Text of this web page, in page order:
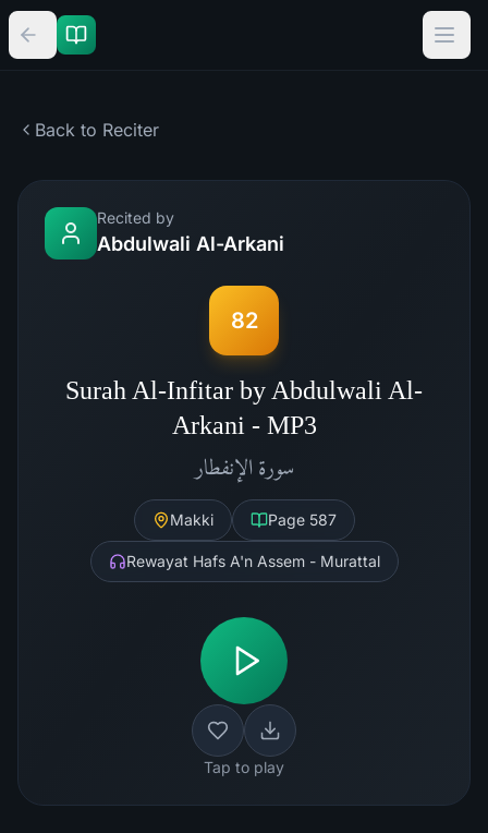
Back to Reciter
Recited by
Abdulwali Al-Arkani
82
Surah Al-Infitar by Abdulwali Al-
Arkani - MP3
سورة الإنفطار
Makki Page 587
Rewayat Hafs A'n Assem - Murattal
Tap to play